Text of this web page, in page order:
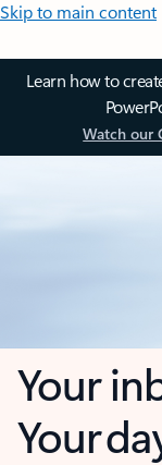
Skip to main content
Learn how to
Watch our
Your
Your